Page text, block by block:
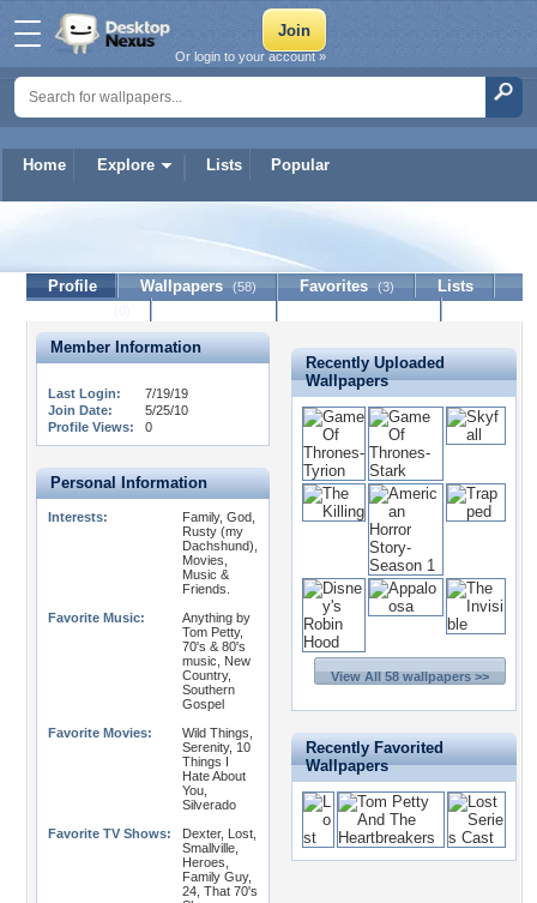
Home Explore Lists Popular
Or login to your account »
Profile Wallpapers (58) Favorites (3)
Lists
Member Information
Last Login:
7/19/19
Join Date:
5/25/10
Profile Views:
0
Personal Information
Interests:
Family, God,
Rusty (my
Dachshund),
Movies,
Music &
Friends.
Favorite Music:
Anything by
Tom Petty,
70's & 80's
music, New
Country,
Southern
Gospel
Favorite Movies:
Wild Things,
Serenity, 10
Things I
Hate About
You,
Silverado
Favorite TV Shows:
Dexter, Lost,
Smallville,
Heroes,
Family Guy,
24, That 70's
Recently Uploaded
Wallpapers
View All 58 wallpapers >>
Recently Favorited
Wallpapers